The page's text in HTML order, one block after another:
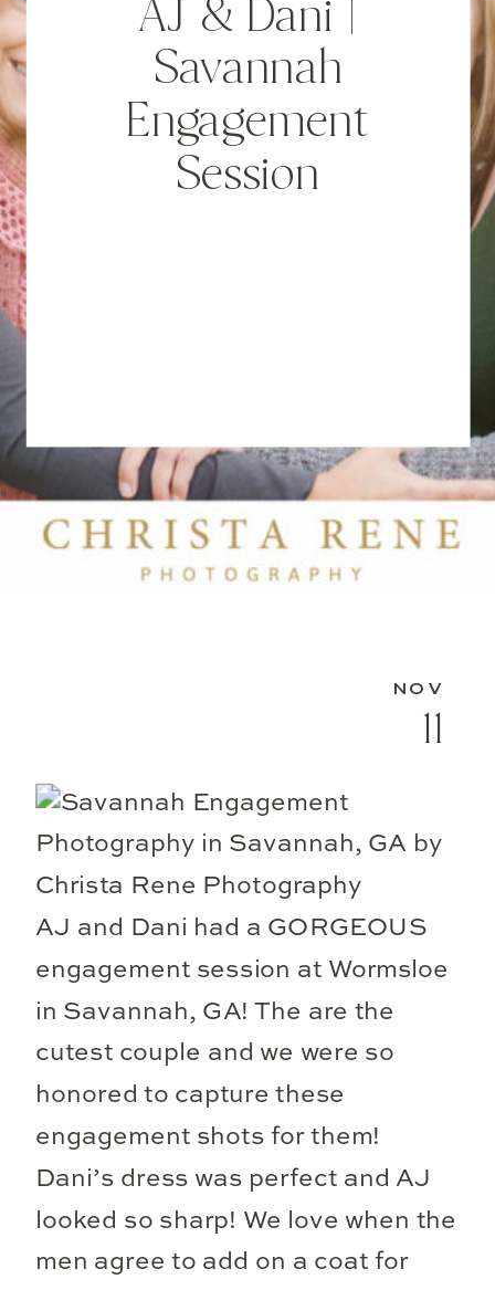
AJ & Dani |
Savannah
Engagement
Session
AJ and Dani had a GORGEOUS
engagement session at Wormsloe
in Savannah, GA! The are the
cutest couple and we were so
honored to capture these
engagement shots for them!
Dani’s dress was perfect and AJ
looked so sharp! We love when the
men agree to add on a coat for
11
NOV